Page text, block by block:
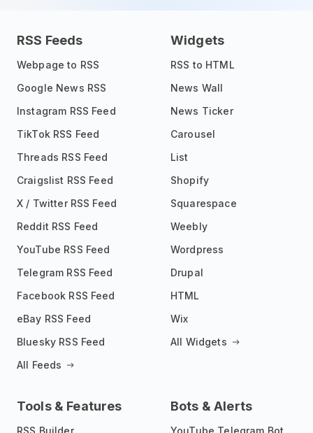
RSS Feeds
Webpage to RSS
Google News RSS
Instagram RSS Feed
TikTok RSS Feed
Threads RSS Feed
Craigslist RSS Feed
X / Twitter RSS Feed
Reddit RSS Feed
YouTube RSS Feed
Telegram RSS Feed
Facebook RSS Feed
eBay RSS Feed
Bluesky RSS Feed
All Feeds
Widgets
RSS to HTML
News Wall
News Ticker
Carousel
List
Shopify
Squarespace
Weebly
Wordpress
Drupal
HTML
Wix
All Widgets
Tools & Features
RSS Builder
Bots & Alerts
YouTube Telegram Bot